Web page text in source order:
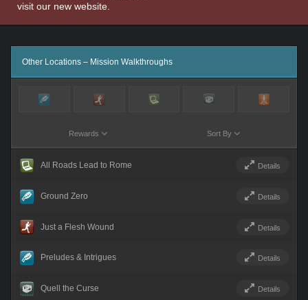
visit our new website.
Other Locations – Mission Walkthroughs
Rewards Sort By
All Roads Lead to Rome Details
Ground Zero Details
Just a Flesh Wound Details
Preludes & Intrigues Details
Quell the Curse Details